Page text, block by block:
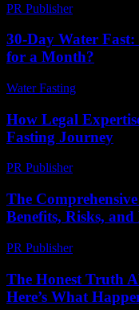
PR Publisher-
30-Day Water
for a Month?
Water Fasting
How Legal
Fasting Journey
PR Publisher-
The
Benefits, Risks,
PR Publisher-
The Honest Truth
Here’s What